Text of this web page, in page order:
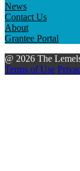
News
Contact Us
About
Grantee Portal
@ 2026 The
Terms of Use